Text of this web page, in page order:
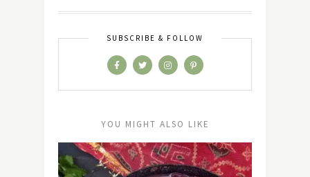
SUBSCRIBE & FOLLOW
YOU MIGHT ALSO LIKE